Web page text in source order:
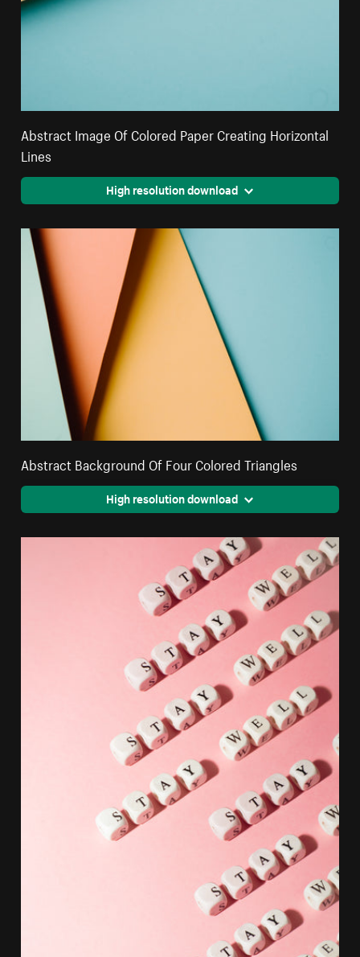
Abstract Image Of Colored Paper Creating Horizontal
Lines
High resolution download
Abstract Background Of Four Colored Triangles
High resolution download